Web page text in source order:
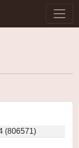
(806571)